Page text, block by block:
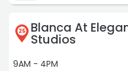
25 Blanca At
Studios
9AM - 4PM